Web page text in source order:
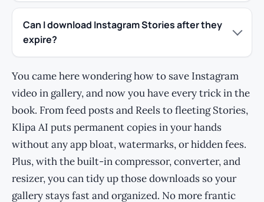
Can I download Instagram Stories after they
expire?
You came here wondering how to save Instagram
video in gallery, and now you have every trick in the
book. From feed posts and Reels to fleeting Stories,
Klipa AI puts permanent copies in your hands
without any app bloat, watermarks, or hidden fees.
Plus, with the built-in compressor, converter, and
resizer, you can tidy up those downloads so your
gallery stays fast and organized. No more frantic